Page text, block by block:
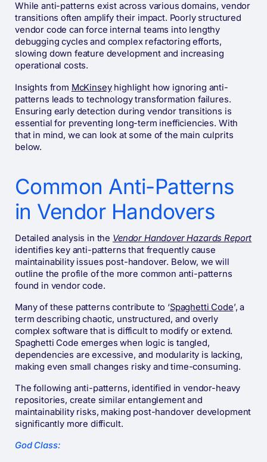
While anti-patterns exist across various domains, vendor
transitions often amplify their impact. Poorly structured
vendor code can force internal teams into lengthy
debugging cycles and complex refactoring efforts,
slowing down feature development and increasing
operational costs.
Insights from McKinseyhighlight how ignoring anti-
patterns leads to technology transformation failures.
Ensuring early detection during vendor transitions is
essential for preventing long-term inefficiencies. With
that in mind, we can look at some of the main culprits
below.
Common Anti-Patterns
in Vendor Handovers
Detailed analysis in the Vendor Handover Hazards Report
identifies key anti-patterns that frequently cause
maintainability issues post-handover. Below, we will
outline the profile of the more common anti-patterns
found in vendor code.
Many of these patterns contribute to ‘Spaghetti Code’, a
term describing chaotic, unstructured, and overly
complex software that is difficult to modify or extend.
Spaghetti Code emerges when logic is tangled,
dependencies are excessive, and modularity is lacking,
making even small changes risky and time-consuming.
The following anti-patterns, identified in vendor-heavy
repositories, create similar entanglement and
maintainability risks, making post-handover development
significantly more difficult.
God Class: